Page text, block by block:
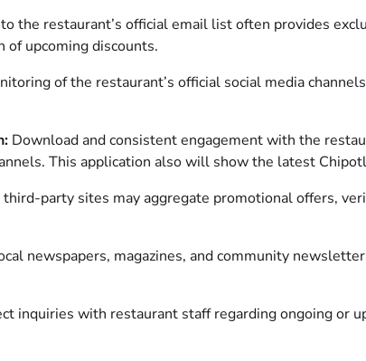
the restaurant’s official email list often provides
of upcoming discounts.
of the restaurant’s official social media
Download and consistent engagement with the
This application also will show the latest
party sites may aggregate promotional offers,
newspapers, magazines, and community
inquiries with restaurant staff regarding ongoing or